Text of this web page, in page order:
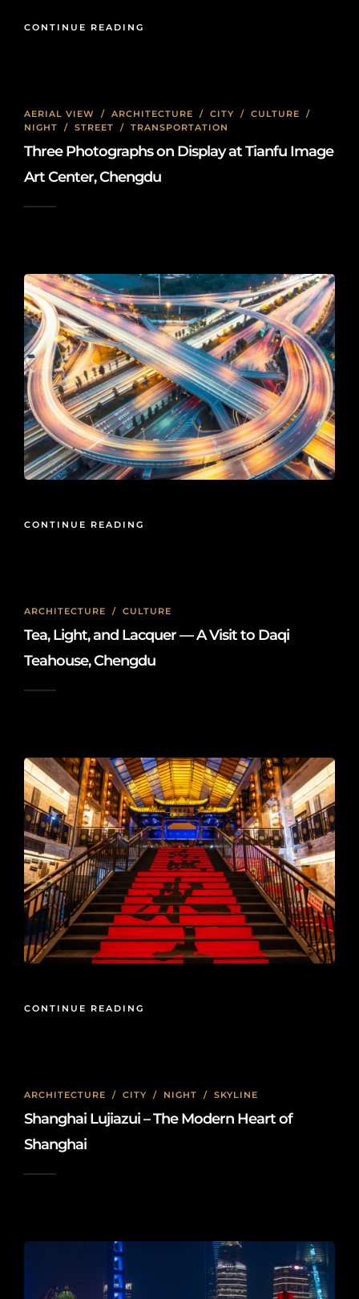
CONTINUE READING
AERIAL VIEW / ARCHITECTURE / CITY / CULTURE /
NIGHT / STREET / TRANSPORTATION
Three Photographs on Display at Tianfu Image
Art Center, Chengdu
CONTINUE READING
ARCHITECTURE / CULTURE
Tea, Light, and Lacquer — A Visit to Daqi
Teahouse, Chengdu
CONTINUE READING
ARCHITECTURE / CITY / NIGHT / SKYLINE
Shanghai Lujiazui – The Modern Heart of
Shanghai